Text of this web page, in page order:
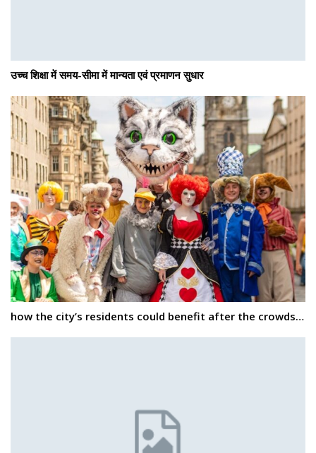
उच्च शिक्षा में समय-सीमा में मान्यता एवं प्रमाणन सुधार
how the city’s residents could benefit after the crowds…